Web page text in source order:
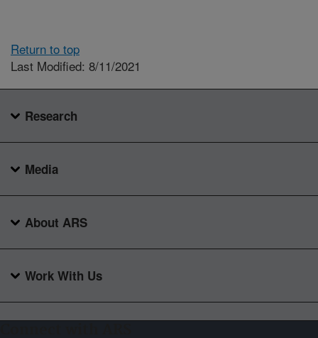
Return to top
Last Modified: 8/11/2021
Research
Media
About ARS
Work With Us